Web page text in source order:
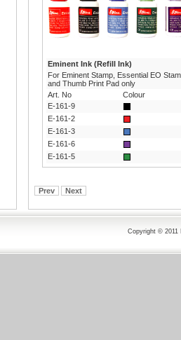
Eminent Ink (Refill Ink)
For Eminent Stamp, Essential EO
and Thumb Print Pad only
Art. No
Colour
E-161-9
E-161-2
E-161-3
E-161-6
E-161-5
Prev Next
Copyright © 2011